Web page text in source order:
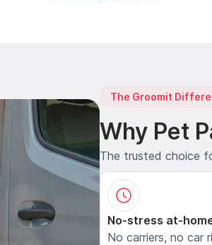
The Groomit
Why Pet
The trusted choice
No-stress at-
No carriers, no car